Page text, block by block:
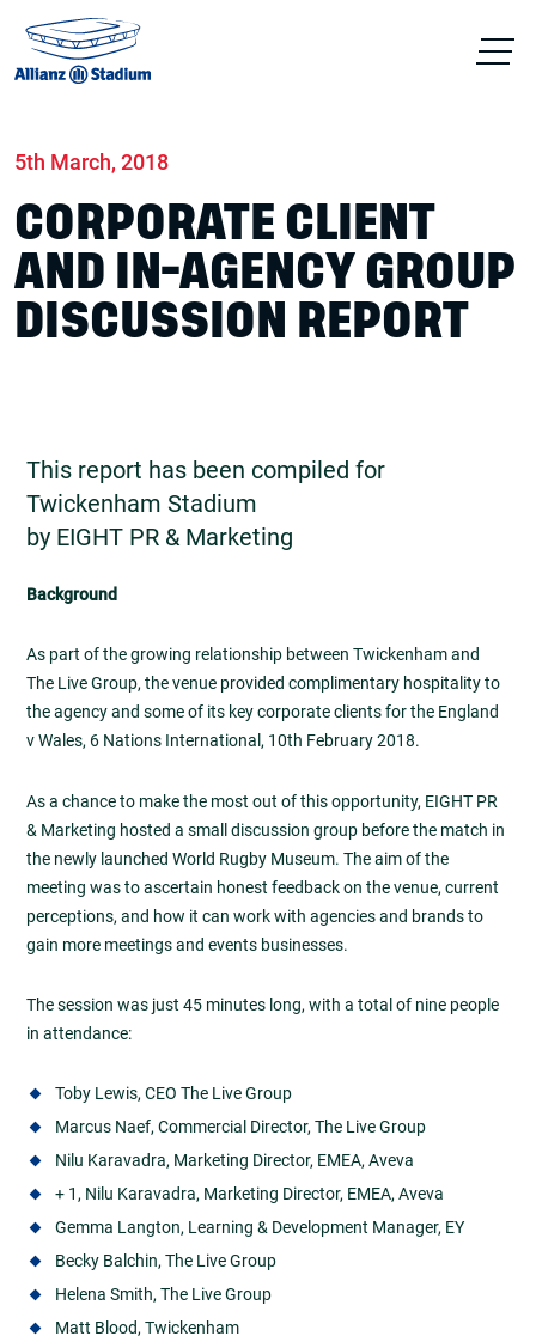
5th March, 2018
CORPORATE CLIENT
AND IN-AGENCY GROUP
DISCUSSION REPORT
This report has been compiled for
Twickenham Stadium
by EIGHT PR & Marketing
Background
As part of the growing relationship between Twickenham and
The Live Group, the venue provided complimentary hospitality to
the agency and some of its key corporate clients for the England
v Wales, 6 Nations International, 10th February 2018.
As a chance to make the most out of this opportunity, EIGHT PR
& Marketing hosted a small discussion group before the match in
the newly launched World Rugby Museum. The aim of the
meeting was to ascertain honest feedback on the venue, current
perceptions, and how it can work with agencies and brands to
gain more meetings and events businesses.
The session was just 45 minutes long, with a total of nine people
in attendance:
Toby Lewis, CEO The Live Group
Marcus Naef, Commercial Director, The Live Group
Nilu Karavadra, Marketing Director, EMEA, Aveva
+ 1, Nilu Karavadra, Marketing Director, EMEA, Aveva
Gemma Langton, Learning & Development Manager, EY
Becky Balchin, The Live Group
Helena Smith, The Live Group
Matt Blood, Twickenham